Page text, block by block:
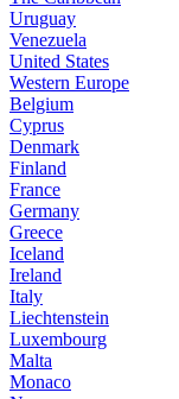
Uruguay
Venezuela
United States
Western Europe
Belgium
Cyprus
Denmark
Finland
France
Germany
Greece
Iceland
Ireland
Italy
Liechtenstein
Luxembourg
Malta
Monaco